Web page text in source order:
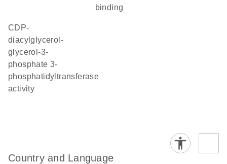
binding
CDP-
diacylglycerol-
glycerol-3-
phosphate 3-
phosphatidyltransferase
activity
Country and Language